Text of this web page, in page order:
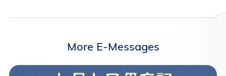
More E-Messages